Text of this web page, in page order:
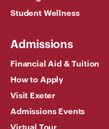
Student Wellness
Admissions
Financial Aid & Tuition
How to Apply
Visit Exeter
Admissions Events
Virtual Tour